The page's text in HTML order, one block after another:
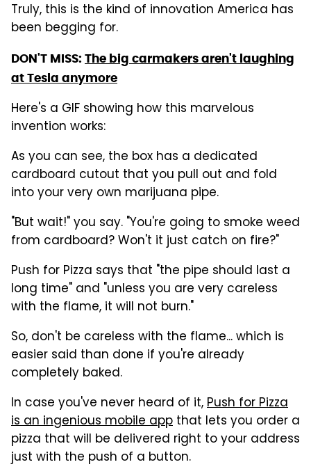
Truly, this is the kind of innovation America has
been begging for.
DON'T MISS: The big carmakers aren't laughing
at Tesla anymore
Here's a GIF showing how this marvelous
invention works:
As you can see, the box has a dedicated
cardboard cutout that you pull out and fold
into your very own marijuana pipe.
"But wait!" you say. "You're going to smoke weed
from cardboard? Won't it just catch on fire?"
Push for Pizza says that "the pipe should last a
long time" and "unless you are very careless
with the flame, it will not burn."
So, don't be careless with the flame... which is
easier said than done if you're already
completely baked.
In case you've never heard of it,Push for Pizza
is an ingenious mobile app that lets you order a
pizza that will be delivered right to your address
just with the push of a button.